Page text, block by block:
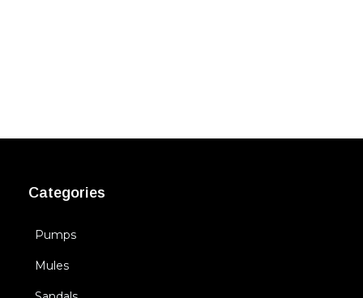
Categories
Pumps
Mules